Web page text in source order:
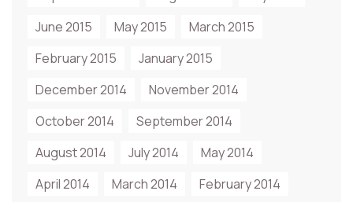
June 2015
May 2015
March 2015
February 2015
January 2015
December 2014
November 2014
October 2014
September 2014
August 2014
July 2014
May 2014
April 2014
March 2014
February 2014